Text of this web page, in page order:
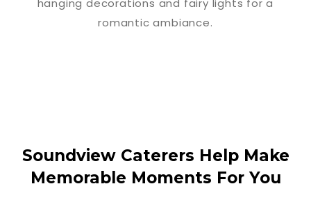
Soundview Caterers Help Make
Memorable Moments For You